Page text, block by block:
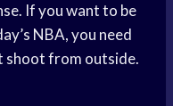
If you want to be
NBA, you need
shoot from outside.